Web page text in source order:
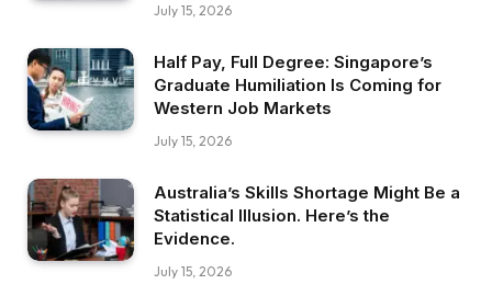
July 15, 2026
Half Pay, Full Degree: Singapore’s
Graduate Humiliation Is Coming for
Western Job Markets
July 15, 2026
Australia’s Skills Shortage Might Be a
Statistical Illusion. Here’s the
Evidence.
July 15, 2026